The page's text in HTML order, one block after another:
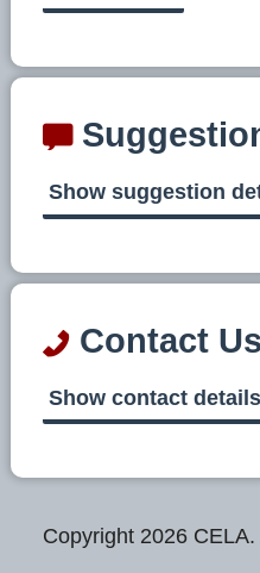
Show suggestion
Contact Us
Show contact details
Copyright 2026